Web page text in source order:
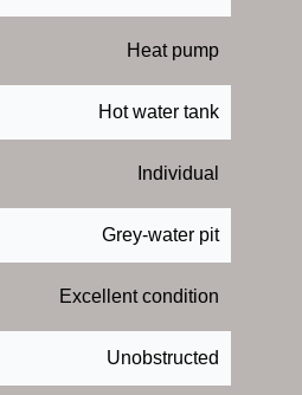
Heat pump
Hot water tank
Individual
Grey-water pit
Excellent condition
Unobstructed